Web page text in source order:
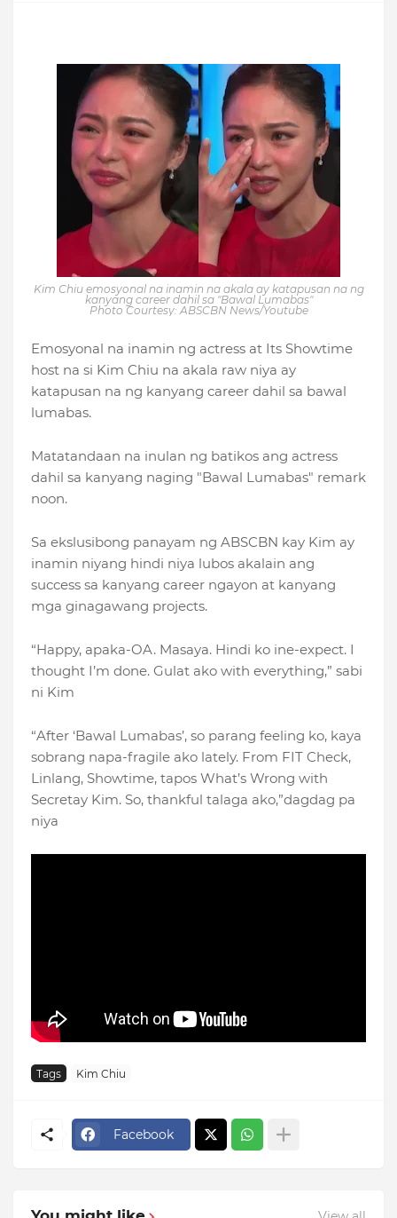
Kim Chiu emosyonal na inamin na akala ay katapusan na ng
kanyang career dahil sa "Bawal Lumabas"
Photo Courtesy: ABSCBN News/Youtube
Emosyonal na inamin ng actress at Its Showtime
host na si Kim Chiu na akala raw niya ay
katapusan na ng kanyang career dahil sa bawal
lumabas.
Matatandaan na inulan ng batikos ang actress
dahil sa kanyang naging "Bawal Lumabas" remark
noon.
Sa ekslusibong panayam ng ABSCBN kay Kim ay
inamin niyang hindi niya lubos akalain ang
success sa kanyang career ngayon at kanyang
mga ginagawang projects.
“Happy, apaka-OA. Masaya. Hindi ko ine-expect. I
thought I’m done. Gulat ako with everything,” sabi
ni Kim
“After ‘Bawal Lumabas’, so parang feeling ko, kaya
sobrang napa-fragile ako lately. From FIT Check,
Linlang, Showtime, tapos What’s Wrong with
Secretay Kim. So, thankful talaga ako,”dagdag pa
niya
Tags Kim Chiu
Facebook